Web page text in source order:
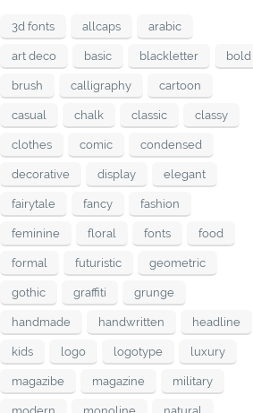
3d fonts allcaps arabic
art deco basic blackletter bold
brush calligraphy cartoon
casual chalk classic classy
clothes comic condensed
decorative display elegant
fairytale fancy fashion
feminine floral fonts food
formal futuristic geometric
gothic graffiti grunge
handmade handwritten headline
kids logo logotype luxury
magazibe magazine military